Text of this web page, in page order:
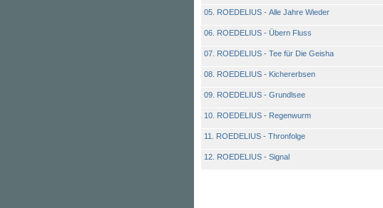
05. ROEDELIUS - Alle Jahre Wieder
06. ROEDELIUS - Übern Fluss
07. ROEDELIUS - Tee für Die Geisha
08. ROEDELIUS - Kichererbsen
09. ROEDELIUS - Grundlsee
10. ROEDELIUS - Regenwurm
11. ROEDELIUS - Thronfolge
12. ROEDELIUS - Signal